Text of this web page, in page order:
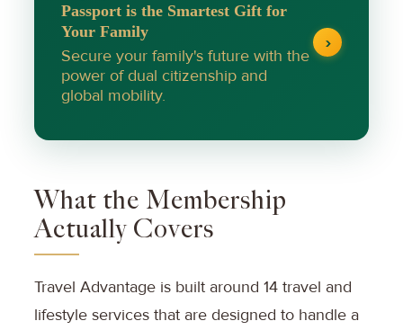
Passport is the Smartest Gift for
Your Family
Secure your family's future with the
power of dual citizenship and
global mobility.
›
What the Membership
Actually Covers
Travel Advantage is built around 14 travel and
lifestyle services that are designed to handle a